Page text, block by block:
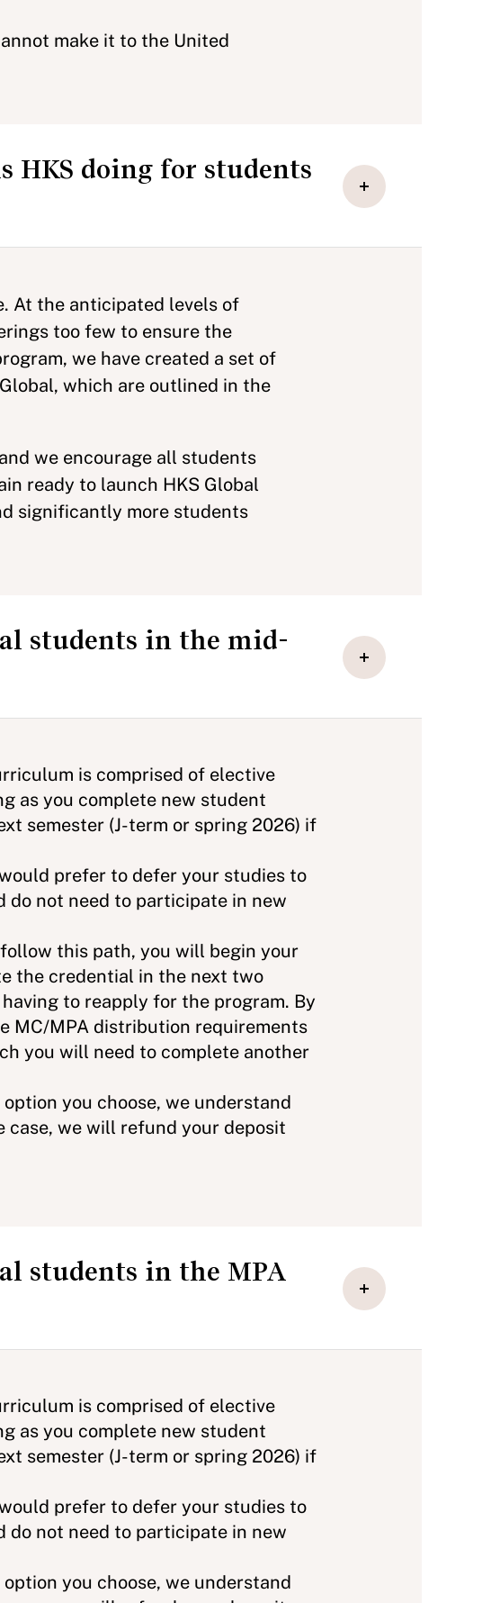
make it to the United
HKS doing for students
At the anticipated levels of
too few to ensure the
we have created a set of
which are outlined in the
we encourage all students
ready to launch HKS Global
significantly more students
students in the mid-
is comprised of elective
as you complete new student
semester (J-term or spring 2026) if
prefer to defer your studies to
do not need to participate in new
this path, you will begin your
the credential in the next two
to reapply for the program. By
MC/MPA distribution requirements
you will need to complete another
you choose, we understand
case, we will refund your deposit
students in the MPA
is comprised of elective
as you complete new student
semester (J-term or spring 2026) if
prefer to defer your studies to
do not need to participate in new
you choose, we understand